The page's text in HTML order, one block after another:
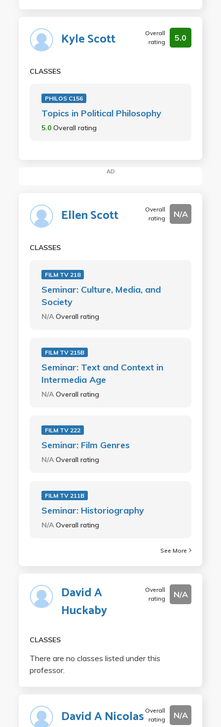
Kyle Scott
Overall
rating
5.0
CLASSES
PHILOS C156
Topics in Political Philosophy
5.0 Overall rating
AD
Ellen Scott
Overall
rating
N/A
CLASSES
FILM TV 218
Seminar: Culture, Media, and
Society
N/A Overall rating
FILM TV 215B
Seminar: Text and Context in
Intermedia Age
N/A Overall rating
FILM TV 222
Seminar: Film Genres
N/A Overall rating
FILM TV 211B
Seminar: Historiography
N/A Overall rating
See More
David A
Huckaby
Overall
rating
N/A
CLASSES
There are no classes listed under this
professor.
David A Nicolas Overall
rating
N/A